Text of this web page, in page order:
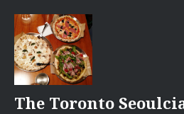
content
The Toronto